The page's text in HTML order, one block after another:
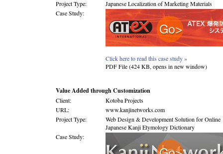
Project Type:
Japanese Localization of Marketing Materials
Case Study:
Click here to read this case study »
PDF File (424 KB, opens in new window)
Value Added through Customization
Client:
Kotoba Projects
URL:
www.kanjinetworks.com
Project Type:
Web Design & Development Solution for Online
Japanese Kanji Etymology Dictionary
Case Study: